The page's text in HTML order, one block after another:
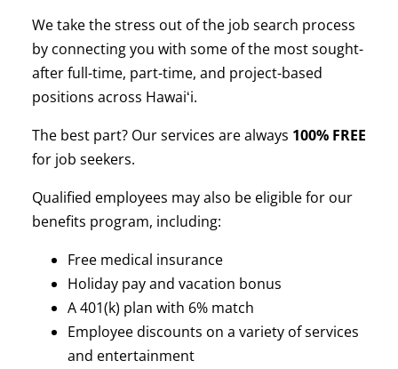
We take the stress out of the job search process
by connecting you with some of the most sought-
after full-time, part-time, and project-based
positions across Hawaiʻi.
The best part? Our services are always 100% FREE
for job seekers.
Qualified employees may also be eligible for our
benefits program, including:
Free medical insurance
Holiday pay and vacation bonus
A 401(k) plan with 6% match
Employee discounts on a variety of services
and entertainment